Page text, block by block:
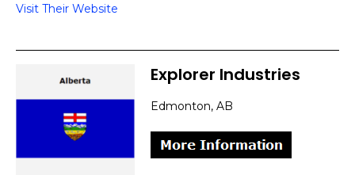
Visit Their Website
Explorer Industries
Edmonton, AB